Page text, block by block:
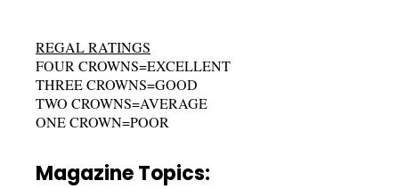
REGAL RATINGS
FOUR CROWNS=EXCELLENT
THREE CROWNS=GOOD
TWO CROWNS=AVERAGE
ONE CROWN=POOR
Magazine Topics: